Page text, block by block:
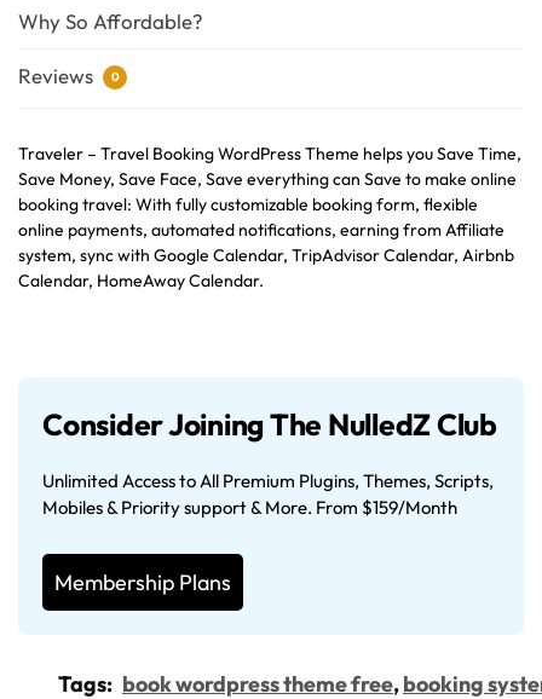
Why So Affordable?
Reviews 0
Traveler – Travel Booking WordPress Theme helps you Save Time,
Save Money, Save Face, Save everything can Save to make online
booking travel: With fully customizable booking form, flexible
online payments, automated notifications, earning from Affiliate
system, sync with Google Calendar, TripAdvisor Calendar, Airbnb
Calendar, HomeAway Calendar.
Consider Joining The NulledZ Club
Unlimited Access to All Premium Plugins, Themes, Scripts,
Mobiles & Priority support & More. From $159/Month
Membership Plans
Tags: book wordpress theme free,booking